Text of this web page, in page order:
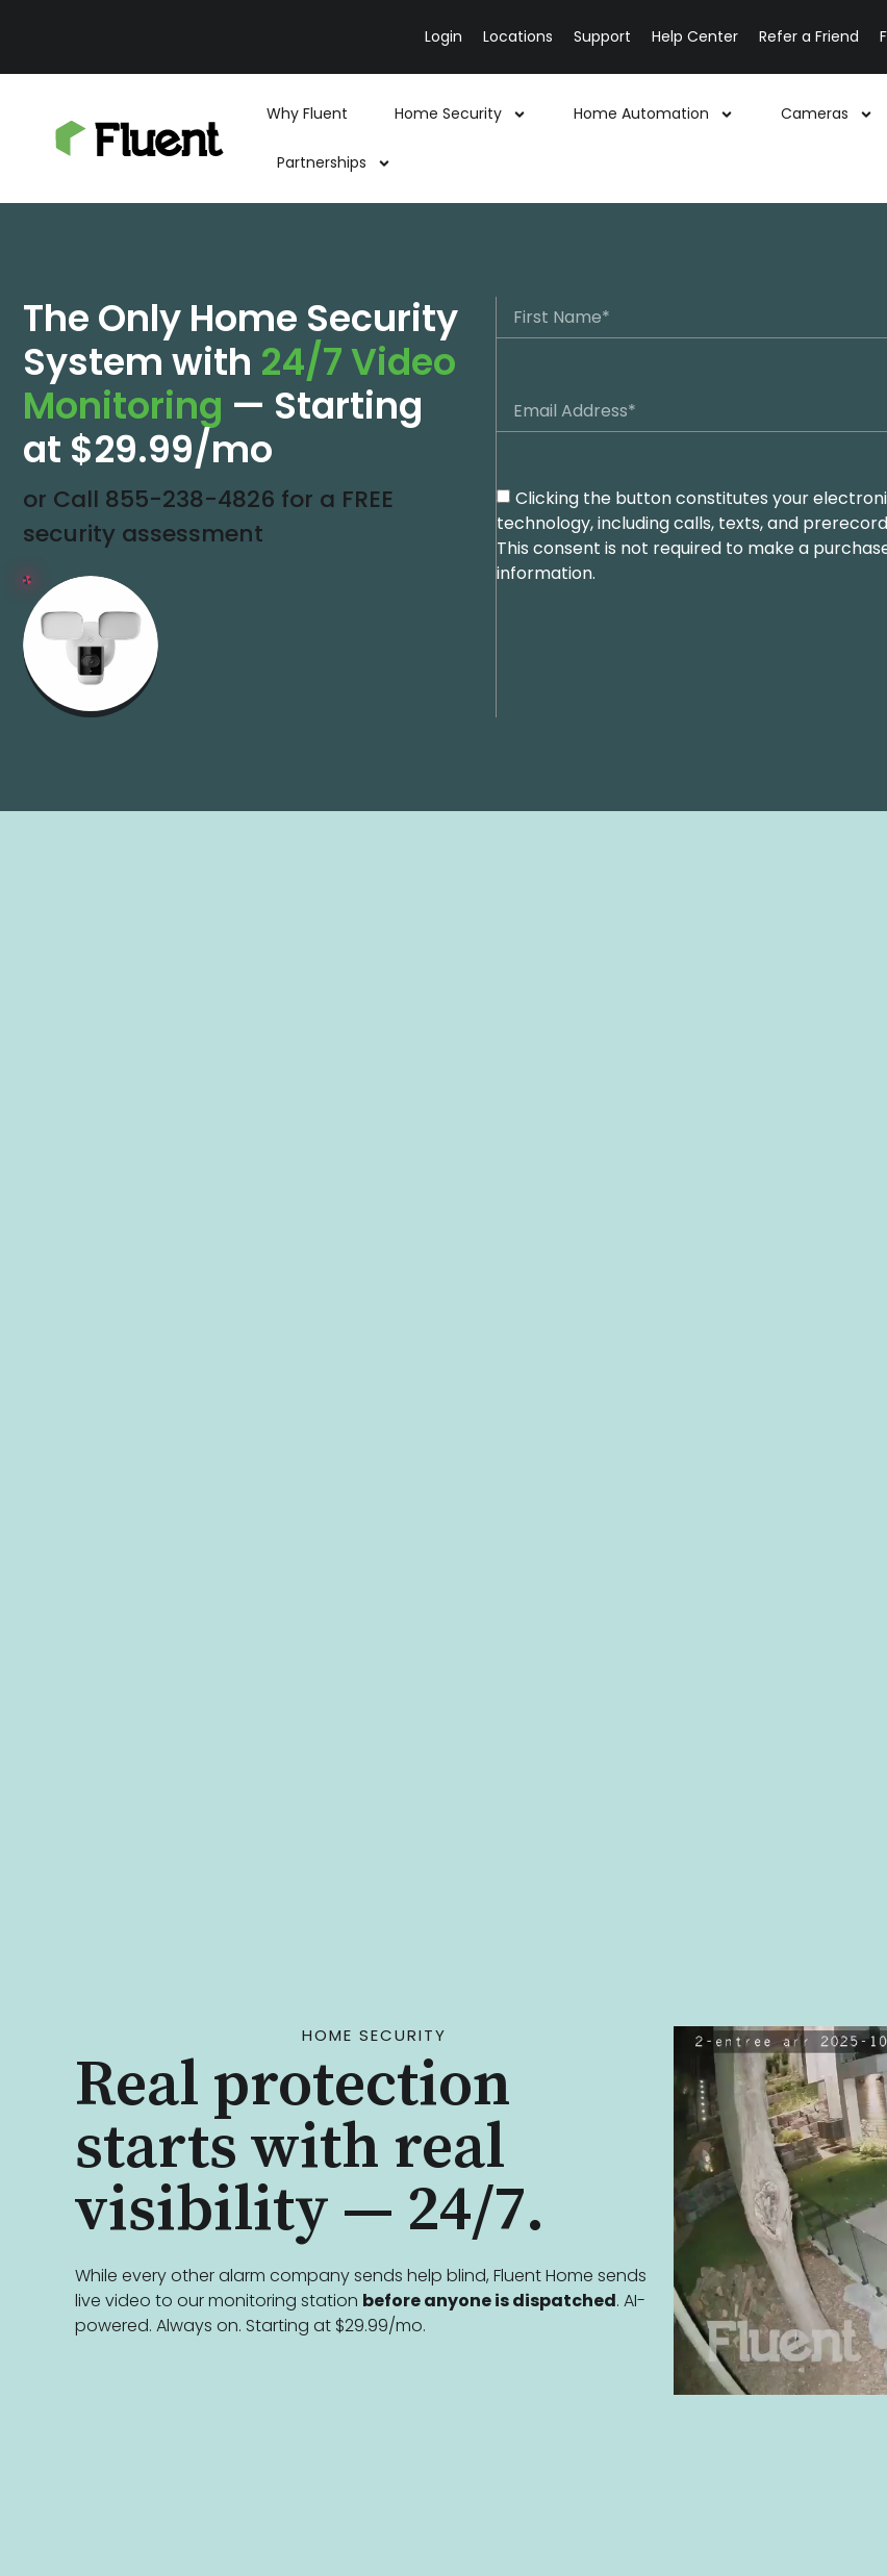
Login Locations Support Help Center Refer a Friend
Why Fluent Home Security Home Automation Cameras
Partnerships
The Only Home Security
System with 24/7 Video
Monitoring — Starting
at $29.99/mo
or Call 855-238-4826 for a FREE
security assessment
Clicking the button constitutes your
technology, including calls, texts, and
This consent is not required to make a
information.
HOME SECURITY
Real protection
starts with real
visibility — 24/7.
While every other alarm company sends help blind, Fluent Home sends
live video to our monitoring station before anyone is dispatched. AI-
powered. Always on. Starting at $29.99/mo.